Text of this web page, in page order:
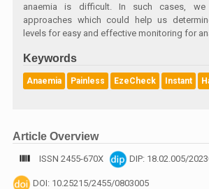
anaemia is difficult. In such cases, we
approaches which could help us
levels for easy and effective monitoring for
Keywords
Anaemia Painless EzeCheck Instant
Article Overview
ISSN 2455-670X DIP: 18.02.005/
DOI: 10.25215/2455/0803005